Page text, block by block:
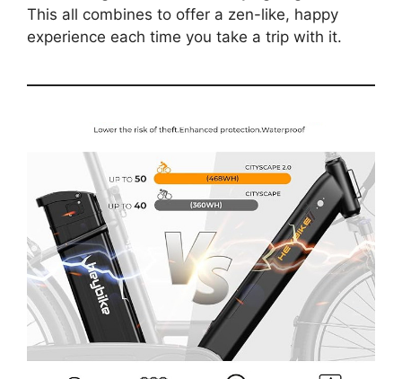
This all combines to offer a zen-like, happy
experience each time you take a trip with it.